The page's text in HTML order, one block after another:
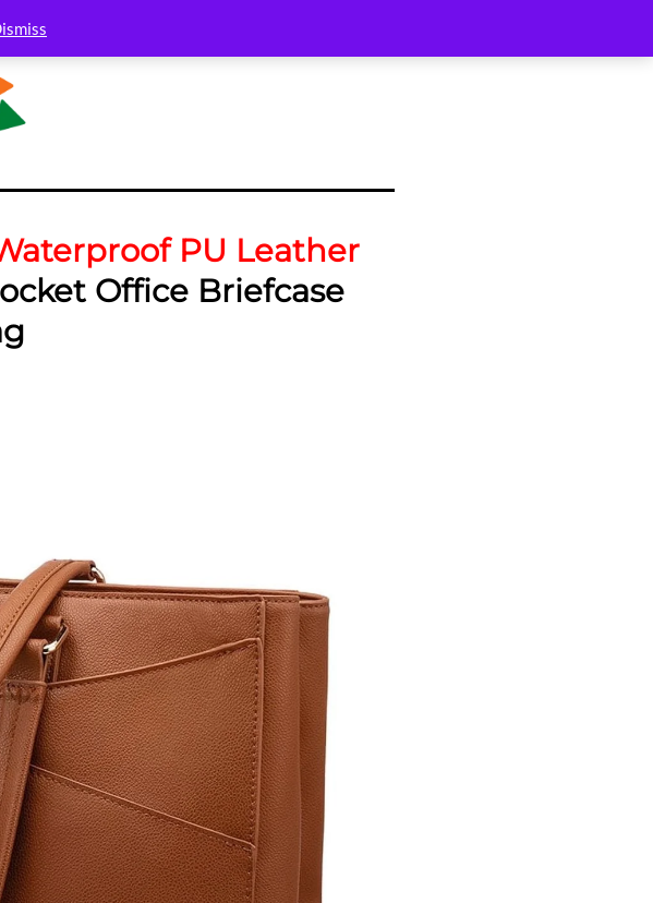
PU Leather
Office Briefcase